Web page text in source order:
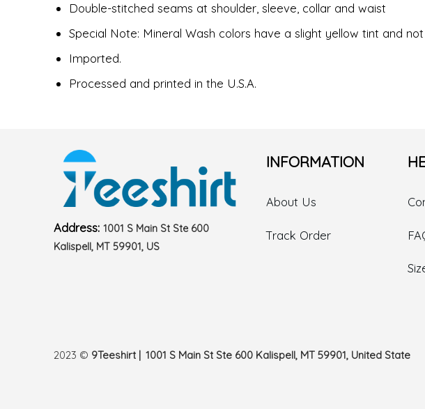
Double-stitched seams at shoulder, sleeve, collar and waist
Special Note: Mineral Wash colors have a slight yellow tint and
Imported.
Processed and printed in the U.S.A.
Address: 1001 S Main St Ste 600
Kalispell, MT 59901, US
INFORMATION
About Us
Track Order
2023 © 9Teeshirt | 1001 S Main St Ste 600 Kalispell, MT 59901, United State